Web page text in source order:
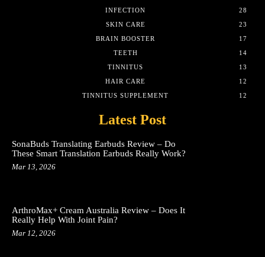
INFECTION
28
SKIN CARE
23
BRAIN BOOSTER
17
TEETH
14
TINNITUS
13
HAIR CARE
12
TINNITUS SUPPLEMENT
12
Latest Post
SonaBuds Translating Earbuds Review – Do
These Smart Translation Earbuds Really Work?
Mar 13, 2026
ArthroMax+ Cream Australia Review – Does It
Really Help With Joint Pain?
Mar 12, 2026